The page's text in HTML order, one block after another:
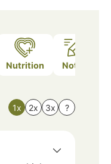
Nutrition Notes
1x 2x 3x ?